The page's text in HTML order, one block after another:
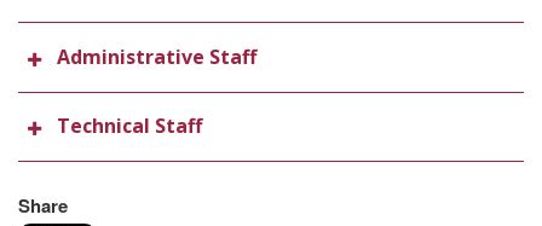
Administrative Staff
Technical Staff
Share